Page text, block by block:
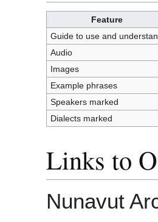
Feature
Guide to use and
Audio
Images
Example phrases
Speakers marked
Dialects marked
Links to
Nunavut